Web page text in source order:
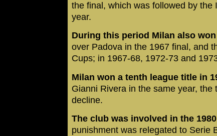
the final, which was followed by
year.
During this period Milan also
over Padova in the 1967 final, and
Cups; in 1967-68, 1972-73 and
Milan won a tenth league title in
Gianni Rivera in the same year,
decline.
The club was involved in the
punishment was relegated to Serie